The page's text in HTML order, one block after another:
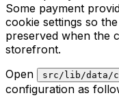
Some payment
cookie settings so
preserved when the
storefront.
Open
src/lib/data/
configuration as